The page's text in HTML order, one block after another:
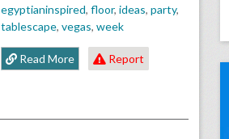
egyptianinspired, floor, ideas, party,
tablescape, vegas, week
Read More Report